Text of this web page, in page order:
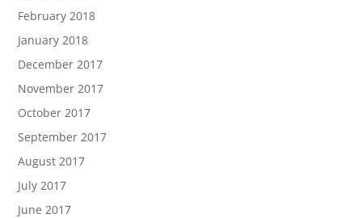
February 2018
January 2018
December 2017
November 2017
October 2017
September 2017
August 2017
July 2017
June 2017